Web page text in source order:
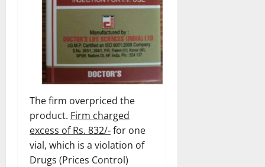
The firm overpriced the
product. Firm charged
excess of Rs. 832/-for one
vial, which is a violation of
Drugs (Prices Control)